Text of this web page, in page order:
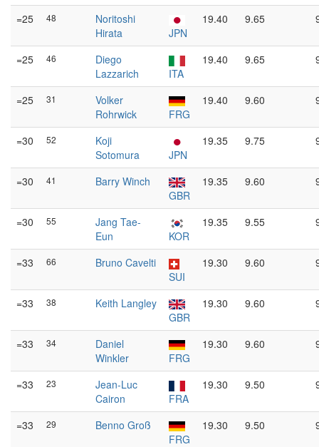
=25 48
Noritoshi
Hirata
JPN
19.40 9.65
=25 46
Diego
Lazzarich
ITA
19.40 9.65
=25 31
Volker
Rohrwick
FRG
19.40 9.60
=30 52
Koji
Sotomura
JPN
19.35 9.75
=30 41
Barry Winch
GBR
19.35 9.60
=30 55
Jang Tae-
Eun
KOR
19.35 9.55
=33 66
Bruno Cavelti
SUI
19.30 9.60
=33 38
Keith Langley
GBR
19.30 9.60
=33 34
Daniel
Winkler
FRG
19.30 9.60
=33 23
Jean-Luc
Cairon
FRA
19.30 9.50
=33 29
Benno Groß
FRG
19.30 9.50